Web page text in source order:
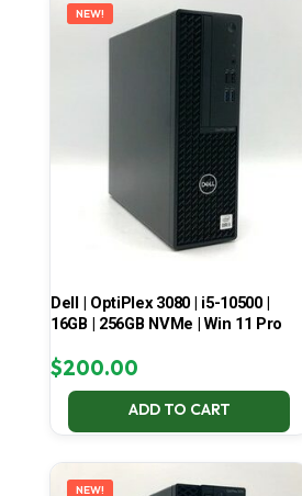
NEW!
Dell | OptiPlex 3080 | i5-10500 |
16GB | 256GB NVMe | Win 11 Pro
$200.00
ADD TO CART
NEW!